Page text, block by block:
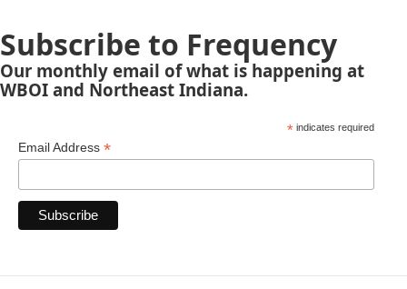
Subscribe to Frequency
Our monthly email of what is happening at
WBOI and Northeast Indiana.
*indicates required
Email Address *